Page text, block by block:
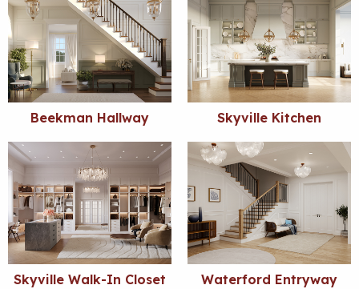
Beekman Hallway Skyville Kitchen
Skyville Walk-In Closet Waterford Entryway